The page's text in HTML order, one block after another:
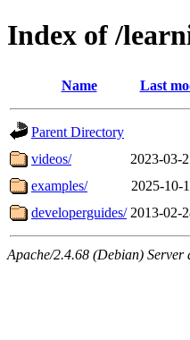
Index of /
Name Last
Parent Directory
videos/
2023-03-
examples/
2025-10-
developerguides/ 2013-02-
Apache/2.4.68 (Debian)